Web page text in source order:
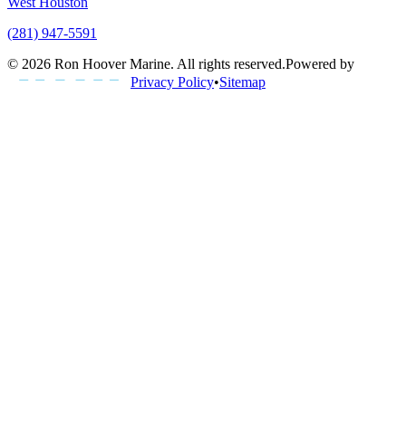
(281) 947-5591
© 2026 Ron Hoover Marine. All rights reserved.Powered by
Privacy Policy•Sitemap